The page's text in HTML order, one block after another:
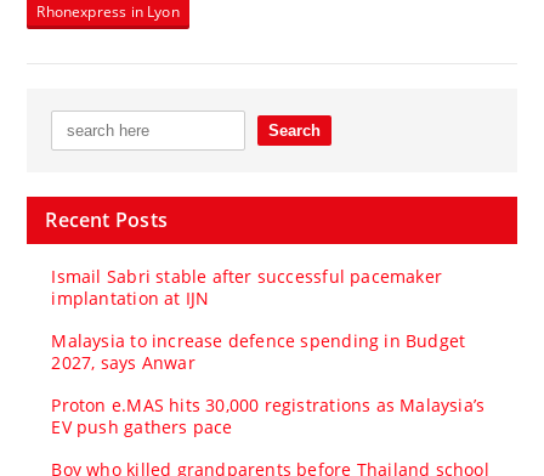
Rhonexpress in Lyon
Recent Posts
Ismail Sabri stable after successful pacemaker
implantation at IJN
Malaysia to increase defence spending in Budget
2027, says Anwar
Proton e.MAS hits 30,000 registrations as Malaysia’s
EV push gathers pace
Boy who killed grandparents before Thailand school